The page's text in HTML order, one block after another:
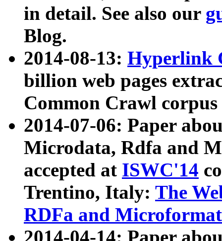
in detail. See also our
Blog.
2014-08-13: Hyperlink
billion web pages
Common Crawl
2014-07-06: Paper
Microdata, Rdfa and
accepted at ISWC'14
Trentino, Italy: The
RDFa and Microformat